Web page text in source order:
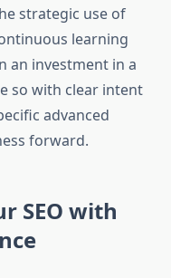
strategic use of
learning
an investment in a
so with clear intent
advanced
forward.
SEO with